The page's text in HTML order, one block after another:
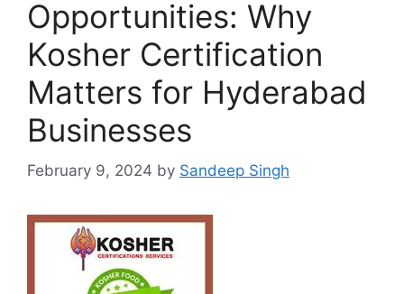
Opportunities: Why
Kosher Certification
Matters for Hyderabad
Businesses
February 9, 2024 by Sandeep Singh